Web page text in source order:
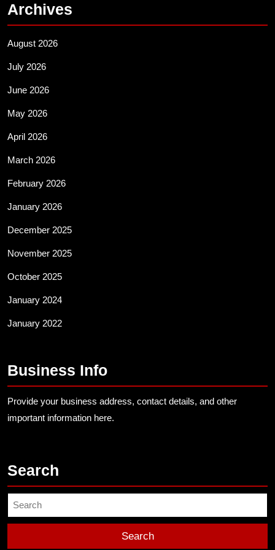
Archives
August 2026
July 2026
June 2026
May 2026
April 2026
March 2026
February 2026
January 2026
December 2025
November 2025
October 2025
January 2024
January 2022
Business Info
Provide your business address, contact details, and other
important information here.
Search
Search